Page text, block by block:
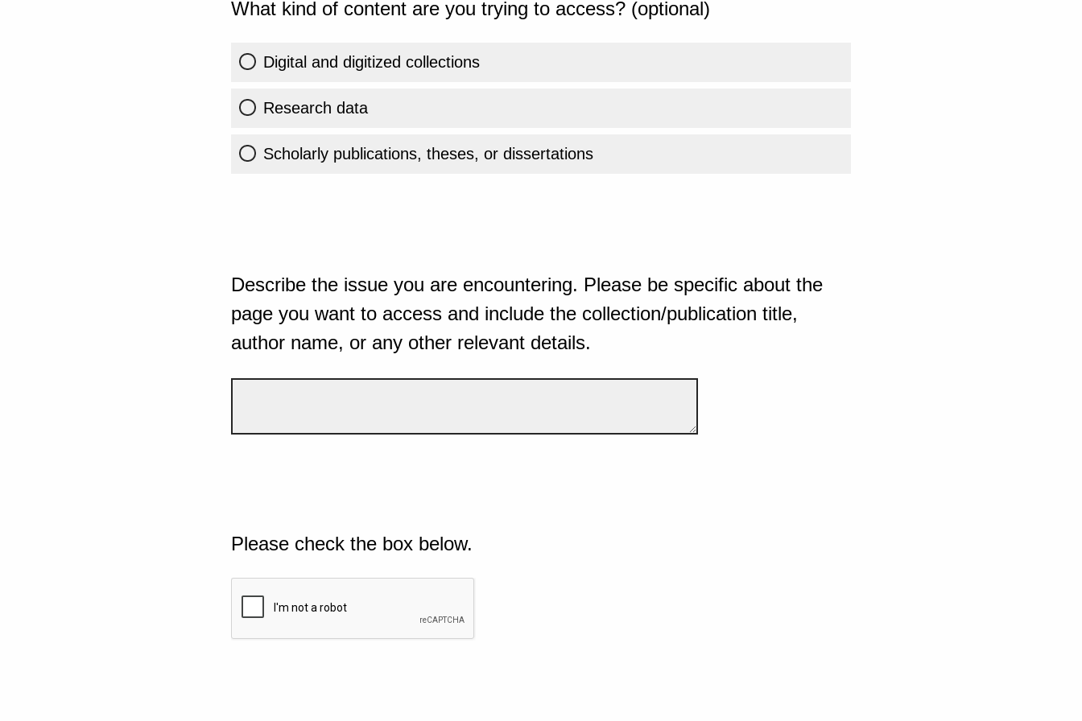
What kind of content are you trying to access? (optional)
Digital and digitized collections
Research data
Scholarly publications, theses, or dissertations
Describe the issue you are encountering. Please be specific about the
page you want to access and include the collection/publication title,
author name, or any other relevant details.
Please check the box below.